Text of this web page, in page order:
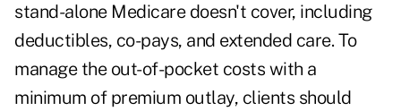
stand-alone Medicare doesn't cover, including
deductibles, co-pays, and extended care. To
manage the out-of-pocket costs with a
minimum of premium outlay, clients should